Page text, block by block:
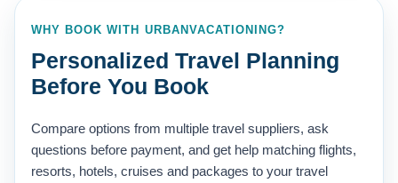
WHY BOOK WITH URBANVACATIONING?
Personalized Travel Planning
Before You Book
Compare options from multiple travel suppliers, ask
questions before payment, and get help matching flights,
resorts, hotels, cruises and packages to your travel